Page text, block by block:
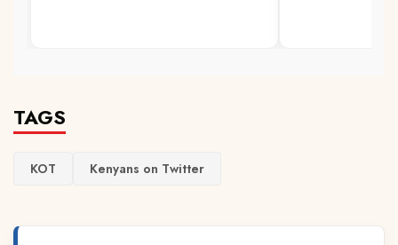
TAGS
KOT Kenyans on Twitter